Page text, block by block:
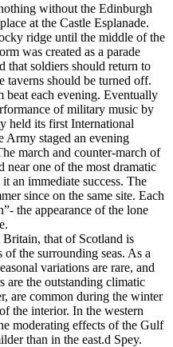
without the Edinburgh
at the Castle Esplanade.
ridge until the middle of the
was created as a parade
that soldiers should return to
taverns should be turned off.
beat each evening. Eventually
of military music by
held its first International
Army staged an evening
march and counter-march of
near one of the most dramatic
an immediate success. The
since on the same site. Each
the appearance of the lone
that of Scotland is
the surrounding seas. As a
variations are rare, and
are the outstanding climatic
are common during the winter
the interior. In the western
moderating effects of the Gulf
than in the east.d Spey.